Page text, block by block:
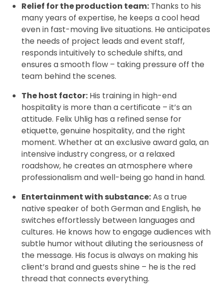
Relief for the production team: Thanks to his
many years of expertise, he keeps a cool head
even in fast-moving live situations. He anticipates
the needs of project leads and event staff,
responds intuitively to schedule shifts, and
ensures a smooth flow – taking pressure off the
team behind the scenes.
The host factor: His training in high-end
hospitality is more than a certificate – it’s an
attitude. Felix Uhlig has a refined sense for
etiquette, genuine hospitality, and the right
moment. Whether at an exclusive award gala, an
intensive industry congress, or a relaxed
roadshow, he creates an atmosphere where
professionalism and well-being go hand in hand.
Entertainment with substance:As a true
native speaker of both German and English, he
switches effortlessly between languages and
cultures. He knows how to engage audiences with
subtle humor without diluting the seriousness of
the message. His focus is always on making his
client’s brand and guests shine – he is the red
thread that connects everything.